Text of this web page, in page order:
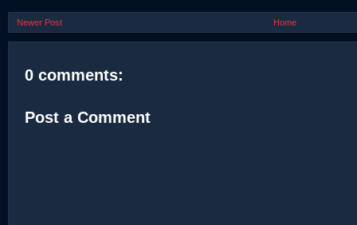
Newer Post Home
0 comments:
Post a Comment